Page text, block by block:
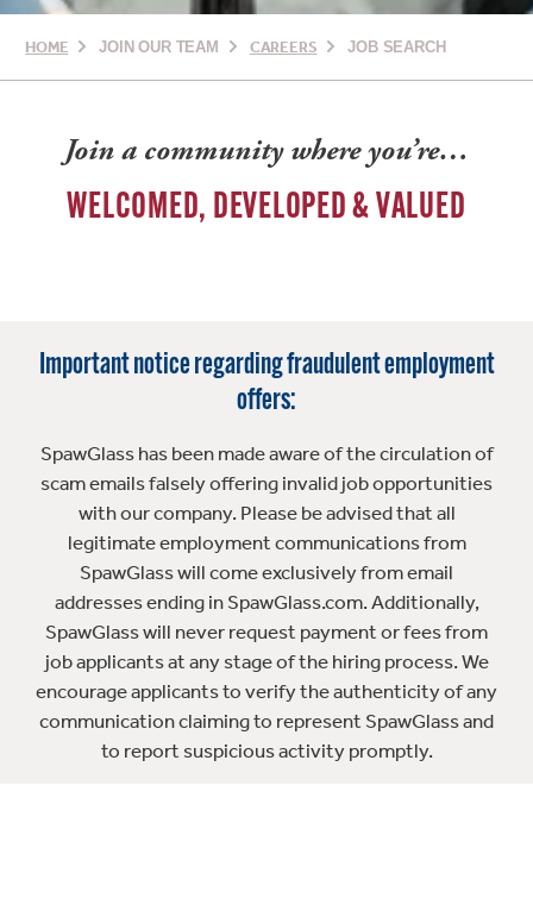
HOME JOIN OUR TEAM CAREERS JOB SEARCH
Join a community where you’re…
WELCOMED, DEVELOPED & VALUED
Important notice regarding fraudulent employment
offers:
SpawGlass has been made aware of the circulation of
scam emails falsely offering invalid job opportunities
with our company. Please be advised that all
legitimate employment communications from
SpawGlass will come exclusively from email
addresses ending in SpawGlass.com. Additionally,
SpawGlass will never request payment or fees from
job applicants at any stage of the hiring process. We
encourage applicants to verify the authenticity of any
communication claiming to represent SpawGlass and
to report suspicious activity promptly.